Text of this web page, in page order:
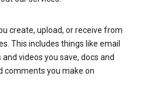
create, upload, or receive from
This includes things like email
videos you save, docs and
comments you make on